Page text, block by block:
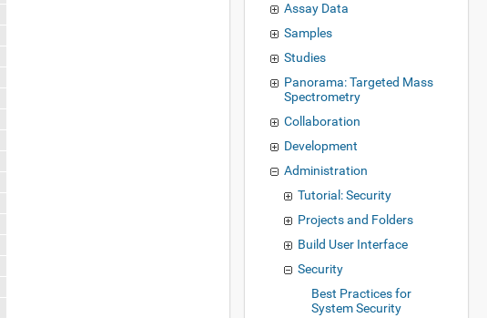
Assay Data
Samples
Studies
Panorama: Targeted Mass
Spectrometry
Collaboration
Development
Administration
Tutorial: Security
Projects and Folders
Build User Interface
Security
Best Practices for
System Security